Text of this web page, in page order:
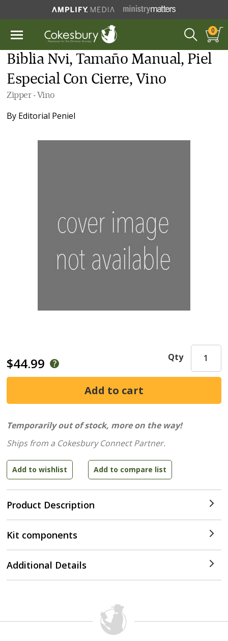
0
Biblia Nvi, Tamaño Manual, Piel
Especial Con Cierre, Vino
Zipper - Vino
By Editorial Peniel
$44.99
Product Description
Qty
Temporarily out of stock, more on the way!
Ships from a Cokesbury Connect Partner.
Kit components
Additional Details